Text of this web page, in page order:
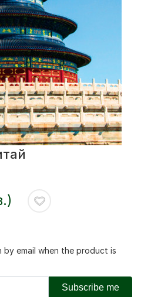
email when the product is
Subscribe me